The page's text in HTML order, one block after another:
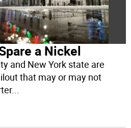
a Nickel
and New York state are
that may or may not
...